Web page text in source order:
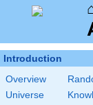
Introduction
Overview
Universe